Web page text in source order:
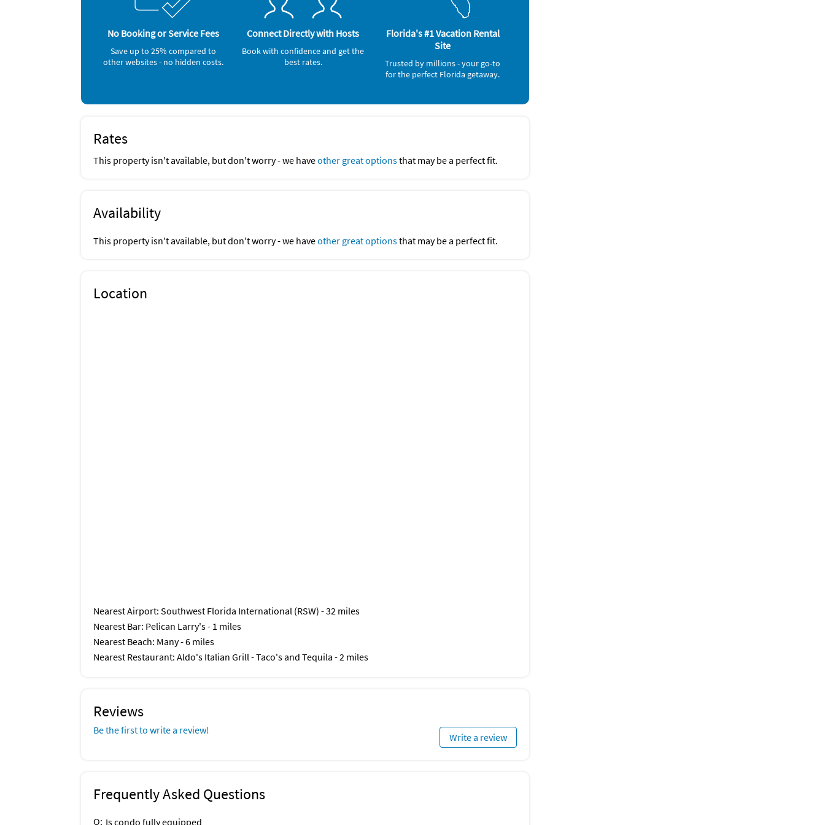
in Isle of Capri, Snook Inn at Marco Island
Inside Scoop
Parmesan Pete's Italian restaurant
Golf (onsite)
Gym/Fitness Center (onsite)
Tennis (onsite)
Grocery Store (1 mile)
Shopping Area (1 mile)
Bowling (3 miles)
Deep Sea Fishing (4 miles)
Jet Skiing (4 miles)
Live Entertainment (5 miles)
Beach (6 miles)
Ocean (6 miles)
Movie Theater (7 miles)
No Booking or Service Fees
Save up to 25% compared to
other websites - no hidden costs.
Connect Directly with Hosts
Book with confidence and get the
best rates.
Florida's #1 Vacation Rental
Site
Trusted by millions - your go-to
for the perfect Florida getaway.
Rates
This property isn't available, but don't worry - we haveother great optionsthat may be a perfect fit.
Availability
This property isn't available, but don't worry - we haveother great optionsthat may be a perfect fit.
Location
Nearest Airport: Southwest Florida International (RSW) - 32 miles
Nearest Bar: Pelican Larry's - 1 miles
Nearest Beach: Many - 6 miles
Nearest Restaurant: Aldo's Italian Grill - Taco's and Tequila - 2 miles
Reviews
Be the first to write a review!
Write a review
Frequently Asked Questions
Q: Is condo fully equipped